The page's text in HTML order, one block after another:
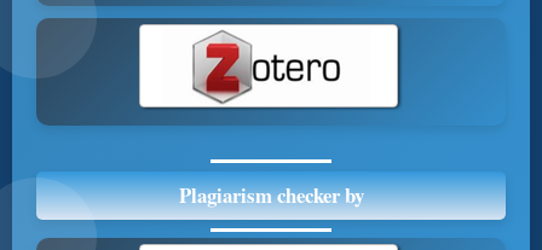
Plagiarism checker by